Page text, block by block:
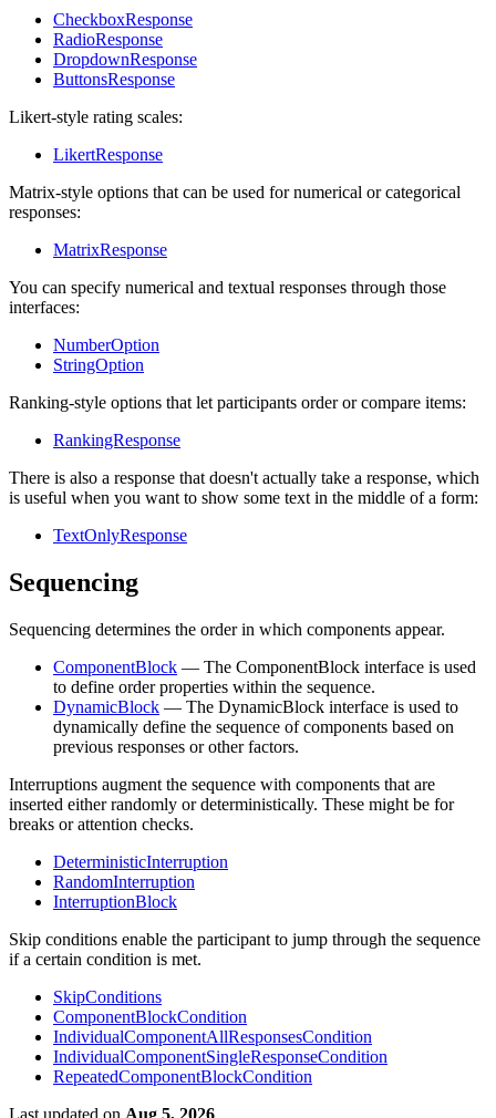
CheckboxResponse
RadioResponse
DropdownResponse
ButtonsResponse
Likert-style rating scales:
LikertResponse
Matrix-style options that can be used for numerical or categorical
responses:
MatrixResponse
You can specify numerical and textual responses through those
interfaces:
NumberOption
StringOption
Ranking-style options that let participants order or compare items:
RankingResponse
There is also a response that doesn't actually take a response, which
is useful when you want to show some text in the middle of a form:
TextOnlyResponse
Sequencing
Sequencing determines the order in which components appear.
ComponentBlock — The ComponentBlock interface is used
to define order properties within the sequence.
DynamicBlock — The DynamicBlock interface is used to
dynamically define the sequence of components based on
previous responses or other factors.
Interruptions augment the sequence with components that are
inserted either randomly or deterministically. These might be for
breaks or attention checks.
DeterministicInterruption
RandomInterruption
InterruptionBlock
Skip conditions enable the participant to jump through the sequence
if a certain condition is met.
SkipConditions
ComponentBlockCondition
IndividualComponentAllResponsesCondition
IndividualComponentSingleResponseCondition
RepeatedComponentBlockCondition